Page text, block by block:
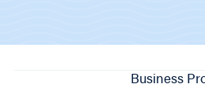
Business